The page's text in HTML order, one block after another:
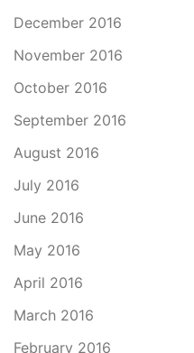
December 2016
November 2016
October 2016
September 2016
August 2016
July 2016
June 2016
May 2016
April 2016
March 2016
February 2016